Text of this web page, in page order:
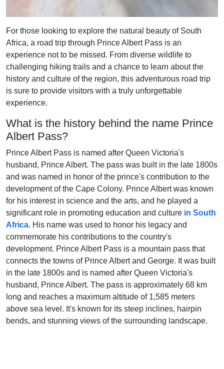
For those looking to explore the natural beauty of South
Africa, a road trip through Prince Albert Pass is an
experience not to be missed. From diverse wildlife to
challenging hiking trails and a chance to learn about the
history and culture of the region, this adventurous road trip
is sure to provide visitors with a truly unforgettable
experience.
What is the history behind the name Prince
Albert Pass?
Prince Albert Pass is named after Queen Victoria's
husband, Prince Albert. The pass was built in the late 1800s
and was named in honor of the prince's contribution to the
development of the Cape Colony. Prince Albert was known
for his interest in science and the arts, and he played a
significant role in promoting education and culture in South
Africa. His name was used to honor his legacy and
commemorate his contributions to the country's
development. Prince Albert Pass is a mountain pass that
connects the towns of Prince Albert and George. It was built
in the late 1800s and is named after Queen Victoria's
husband, Prince Albert. The pass is approximately 68 km
long and reaches a maximum altitude of 1,585 meters
above sea level. It's known for its steep inclines, hairpin
bends, and stunning views of the surrounding landscape.